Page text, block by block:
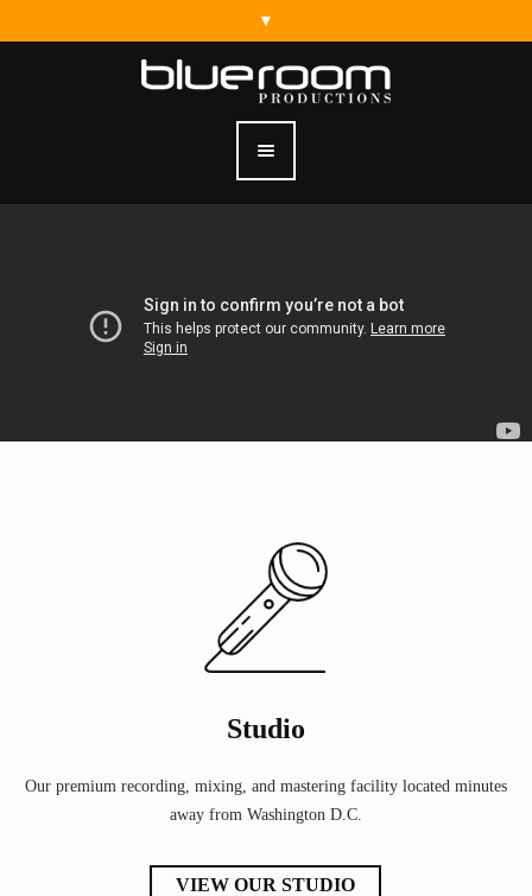
Studio
Our premium recording, mixing, and mastering facility located minutes
away from Washington D.C.
VIEW OUR STUDIO